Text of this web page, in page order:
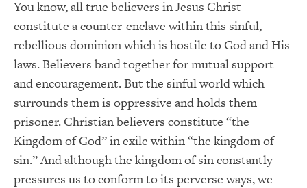
You know, all true believers in Jesus Christ
constitute a counter-enclave within this sinful,
rebellious dominion which is hostile to God and His
laws. Believers band together for mutual support
and encouragement. But the sinful world which
surrounds them is oppressive and holds them
prisoner. Christian believers constitute “the
Kingdom of God” in exile within “the kingdom of
sin.” And although the kingdom of sin constantly
pressures us to conform to its perverse ways, we